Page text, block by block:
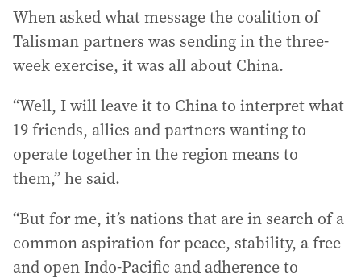
When asked what message the coalition of
Talisman partners was sending in the three-
week exercise, it was all about China.
“Well, I will leave it to China to interpret what
19 friends, allies and partners wanting to
operate together in the region means to
them,” he said.
“But for me, it’s nations that are in search of a
common aspiration for peace, stability, a free
and open Indo-Pacific and adherence to